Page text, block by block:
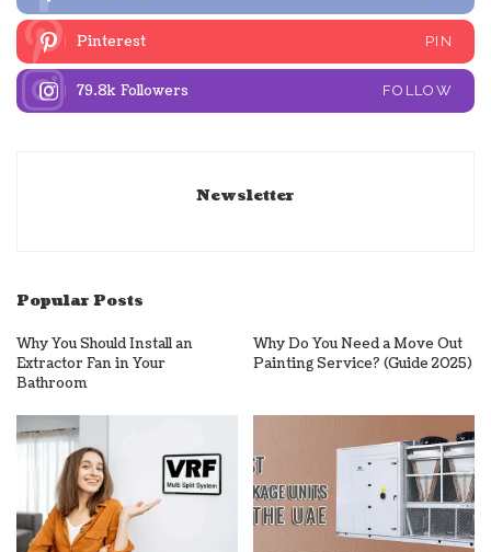
Pinterest PIN
79.8k Followers FOLLOW
Newsletter
Popular Posts
Why You Should Install an
Extractor Fan in Your
Bathroom
Why Do You Need a Move Out
Painting Service? (Guide 2025)